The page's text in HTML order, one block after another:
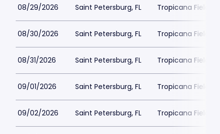
08/29/2026 Saint Petersburg, FL Tropicana Field
08/30/2026 Saint Petersburg, FL Tropicana Field
08/31/2026 Saint Petersburg, FL Tropicana Field
09/01/2026 Saint Petersburg, FL Tropicana Field
09/02/2026 Saint Petersburg, FL Tropicana Field